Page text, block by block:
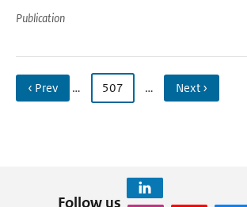
Publication
‹ Prev … 507 … Next ›
Follow us